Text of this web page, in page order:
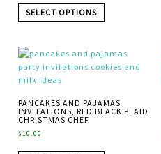
SELECT OPTIONS
PANCAKES AND PAJAMAS
INVITATIONS, RED BLACK PLAID
CHRISTMAS CHEF
$10.00